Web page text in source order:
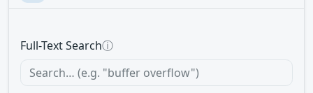
Full-Text Searchⓘ